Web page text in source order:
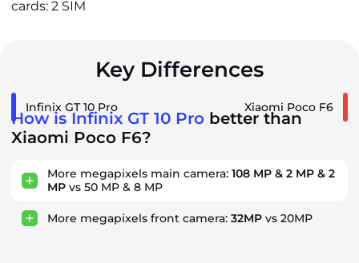
cards: 2 SIM
Key Differences
Infinix GT 10 Pro Xiaomi Poco F6
How is Infinix GT 10 Pro better than
Xiaomi Poco F6?
More megapixels main camera: 108 MP & 2 MP & 2
MP vs 50 MP & 8 MP
More megapixels front camera: 32MP vs 20MP